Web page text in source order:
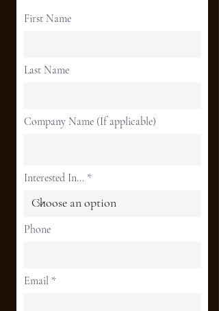
First Name
Last Name
Company Name (If applicable)
Interested In...
Phone
Email